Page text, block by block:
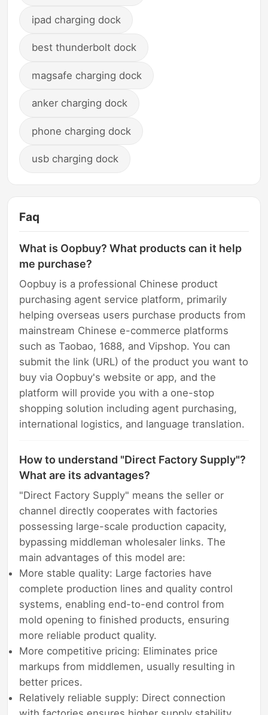
ipad charging dock
best thunderbolt dock
magsafe charging dock
anker charging dock
phone charging dock
usb charging dock
Faq
What is Oopbuy? What products can it help
me purchase?
Oopbuy is a professional Chinese product
purchasing agent service platform, primarily
helping overseas users purchase products from
mainstream Chinese e-commerce platforms
such as Taobao, 1688, and Vipshop. You can
submit the link (URL) of the product you want to
buy via Oopbuy's website or app, and the
platform will provide you with a one-stop
shopping solution including agent purchasing,
international logistics, and language translation.
How to understand "Direct Factory Supply"?
What are its advantages?
"Direct Factory Supply" means the seller or
channel directly cooperates with factories
possessing large-scale production capacity,
bypassing middleman wholesaler links. The
main advantages of this model are:
More stable quality: Large factories have
complete production lines and quality control
systems, enabling end-to-end control from
mold opening to finished products, ensuring
more reliable product quality.
More competitive pricing: Eliminates price
markups from middlemen, usually resulting in
better prices.
Relatively reliable supply: Direct connection